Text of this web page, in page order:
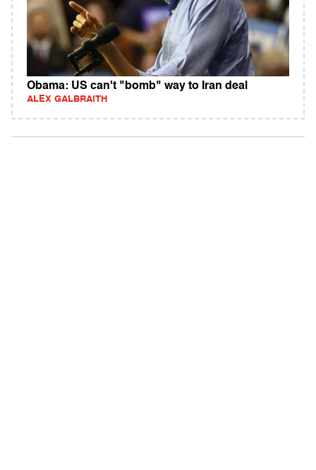
Obama: US can't "bomb" way to Iran deal
ALEX GALBRAITH